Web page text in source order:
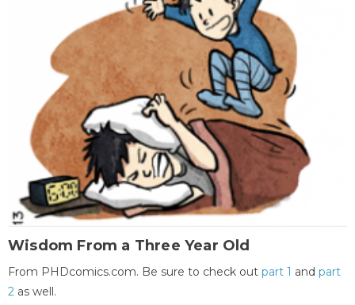
Wisdom From a Three Year Old
From PHDcomics.com. Be sure to check out part 1 and part
2 as well.